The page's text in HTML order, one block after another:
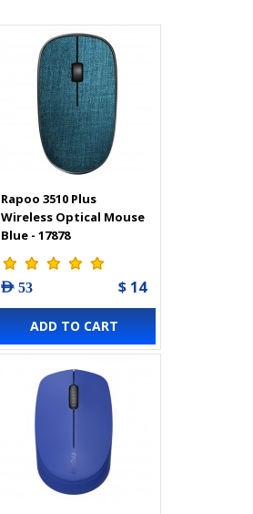
Rapoo 3510 Plus
Wireless Optical Mouse
Blue - 17878
AED 53 $ 14
ADD TO CART